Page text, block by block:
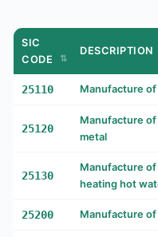
SIC
CODE
DESCRIPTION
25110 Manufacture
25120
Manufacture
metal
25130
Manufacture
heating hot
25200 Manufacture